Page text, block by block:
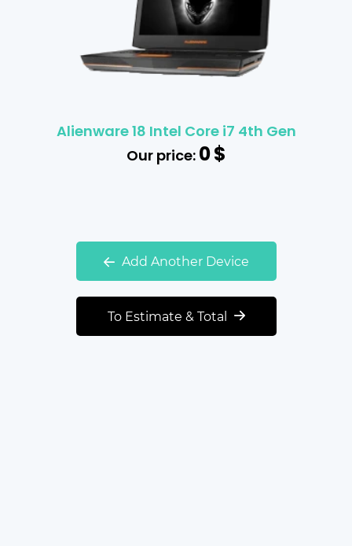
Alienware 18 Intel Core i7 4th Gen
Our price:0$
Add Another Device
To Estimate & Total